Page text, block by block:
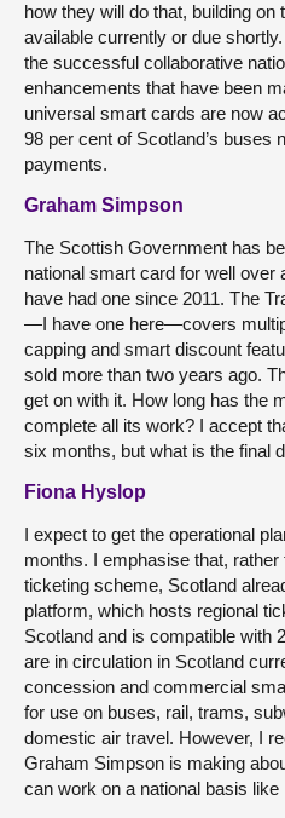
how they will do that, building
available currently or due
the successful collaborative
enhancements that have been
universal smart cards are now
98 per cent of Scotland’s buses
payments.
Graham Simpson
The Scottish Government has
national smart card for well over
have had one since 2011. The
—I have one here—covers
capping and smart discount
sold more than two years ago.
get on with it. How long has the
complete all its work? I accept
six months, but what is the final
Fiona Hyslop
I expect to get the operational
months. I emphasise that,
ticketing scheme, Scotland
platform, which hosts regional
Scotland and is compatible with
are in circulation in Scotland
concession and commercial
for use on buses, rail, trams,
domestic air travel. However, I
Graham Simpson is making
can work on a national basis